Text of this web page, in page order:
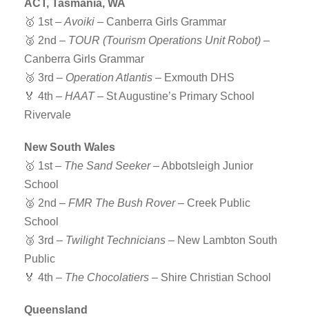
ACT, Tasmania, WA
🥇 1st – Avoiki – Canberra Girls Grammar
🥈 2nd – TOUR (Tourism Operations Unit Robot) –
Canberra Girls Grammar
🥉 3rd – Operation Atlantis – Exmouth DHS
🏅 4th – HAAT– St Augustine’s Primary School
Rivervale
New South Wales
🥇 1st – The Sand Seeker– Abbotsleigh Junior
School
🥈 2nd – FMR The Bush Rover– Creek Public
School
🥉 3rd – Twilight Technicians – New Lambton South
Public
🏅 4th – The Chocolatiers – Shire Christian School
Queensland